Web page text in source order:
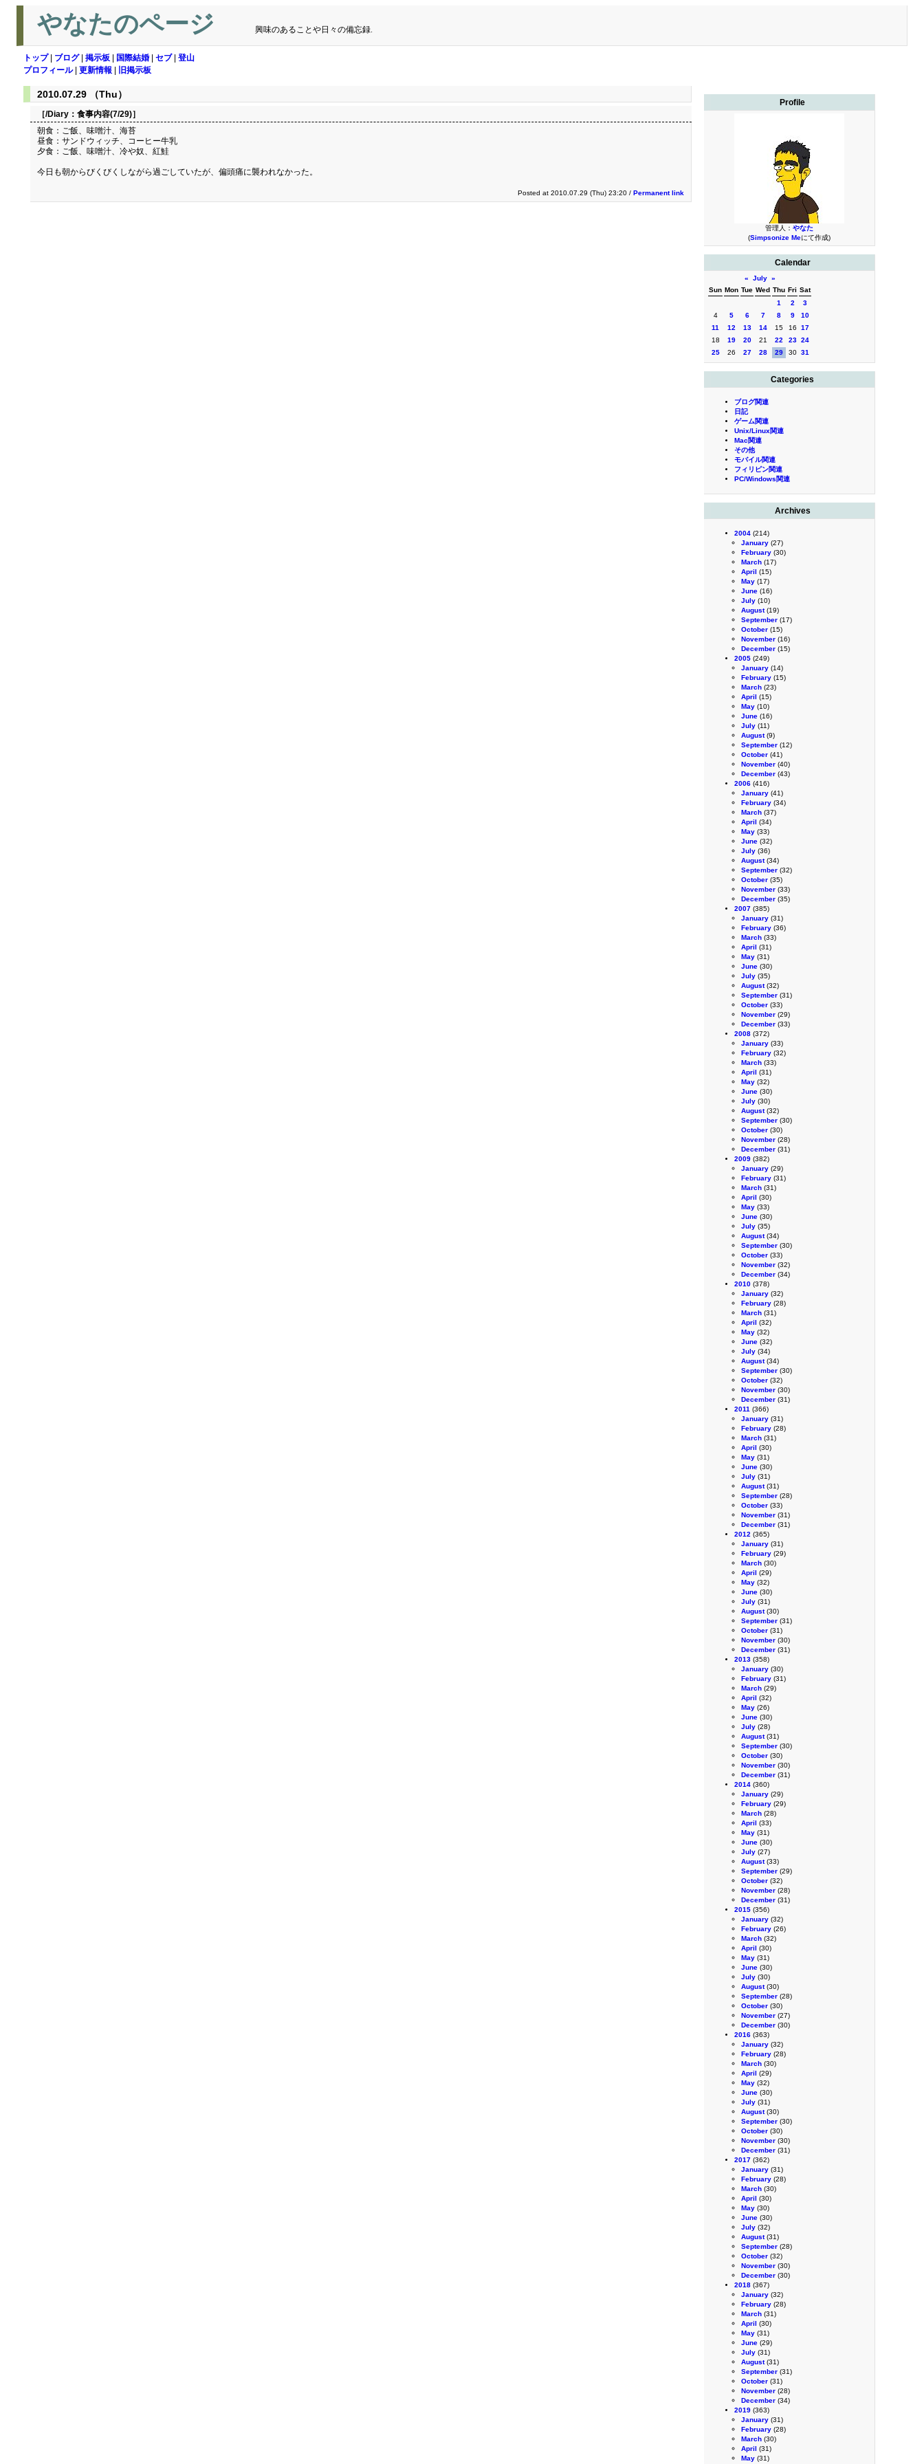
やなたのページ 興味のあることや日々の備忘録.
トップ| ブログ| 掲示板 国際結婚 セブ| 登山
プロフィール| 更新情報 旧掲示板
Profile
管理人： やなた
(Simpsonize Meにて作成)
Calendar
« July »
Sun Mon Tue Wed Thu Fri Sat
1
2
3
4
5 6 7 8 9
10
11
12 13 14 15 16
17
18
19 20 21 22 23 24
25
26 27 28 29 30 31
Categories
ブログ関連
日記
ゲーム関連
Unix/Linux関連
Mac関連
その他
モバイル関連
フィリピン関連
PC/Windows関連
Archives
2004 (214)
January (27)
February (30)
March (17)
April (15)
May (17)
June (16)
July (10)
August(19)
September (17)
October (15)
November (16)
December (15)
2005 (249)
January (14)
February (15)
March (23)
April (15)
May (10)
June (16)
July (11)
August(9)
September (12)
October (41)
November (40)
December (43)
2006 (416)
January (41)
February (34)
March (37)
April (34)
May (33)
June (32)
July (36)
August(34)
September (32)
October (35)
November (33)
December (35)
2007 (385)
January (31)
February (36)
March (33)
April (31)
May (31)
June (30)
July (35)
August(32)
September (31)
October (33)
November (29)
December (33)
2008 (372)
January (33)
February (32)
March (33)
April (31)
May (32)
June (30)
July (30)
August(32)
September (30)
October (30)
November (28)
December (31)
2009 (382)
January (29)
February (31)
March (31)
April (30)
May (33)
June (30)
July (35)
August(34)
September (30)
October (33)
November (32)
December (34)
2010 (378)
January (32)
February (28)
March (31)
April (32)
May (32)
June (32)
July (34)
August(34)
September (30)
October (32)
November (30)
December (31)
2011 (366)
January (31)
February (28)
March (31)
April (30)
May (31)
June (30)
July (31)
August(31)
September (28)
October (33)
November (31)
December (31)
2012 (365)
January (31)
February (29)
March (30)
April (29)
May (32)
June (30)
July (31)
August(30)
September (31)
October (31)
November (30)
December (31)
2013 (358)
January (30)
February (31)
March (29)
April (32)
May (26)
June (30)
July (28)
August(31)
September (30)
October (30)
November (30)
December (31)
2014 (360)
January (29)
February (29)
March (28)
April (33)
May (31)
June (30)
July (27)
August(33)
September (29)
October (32)
November (28)
December (31)
2015 (356)
January (32)
February (26)
March (32)
April (30)
May (31)
June (30)
July (30)
August(30)
September (28)
October (30)
November (27)
December (30)
2016 (363)
January (32)
February (28)
March (30)
April (29)
May (32)
June (30)
July (31)
August(30)
September (30)
October (30)
November (30)
December (31)
2017 (362)
January (31)
February (28)
March (30)
April (30)
May (30)
June (30)
July (32)
August(31)
September (28)
October (32)
November (30)
December (30)
2018 (367)
January (32)
February (28)
March (31)
April (30)
May (31)
June (29)
July (31)
August(31)
September (31)
October (31)
November (28)
December (34)
2019 (363)
January (31)
February (28)
March (30)
April (31)
May (31)
2010.07.29 （Thu）
［/Diary： 食事内容(7/29)］
朝食：ご飯、味噌汁、海苔
昼食：サンドウィッチ、コーヒー牛乳
夕食：ご飯、味噌汁、冷や奴、紅鮭
今日も朝からびくびくしながら過ごしていたが、偏頭痛に襲われなかった。
Posted at 2010.07.29 (Thu) 23:20 / Permanent link